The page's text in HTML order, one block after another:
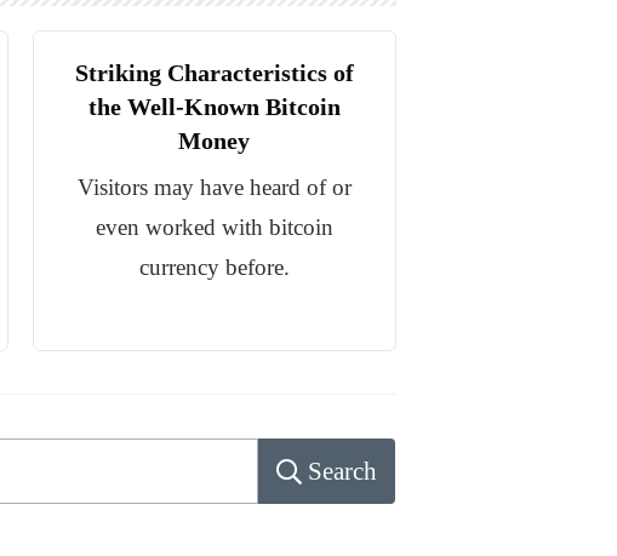
Striking Characteristics of
the Well-Known Bitcoin
Money
Visitors may have heard of or
even worked with bitcoin
currency before.
Search